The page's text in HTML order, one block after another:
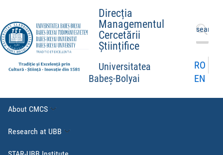
Direcția
Managementul
Cercetării
Științifice
Universitatea
Babeș-Bolyai
Search
for:
RO
EN
About CMCS
Research at UBB